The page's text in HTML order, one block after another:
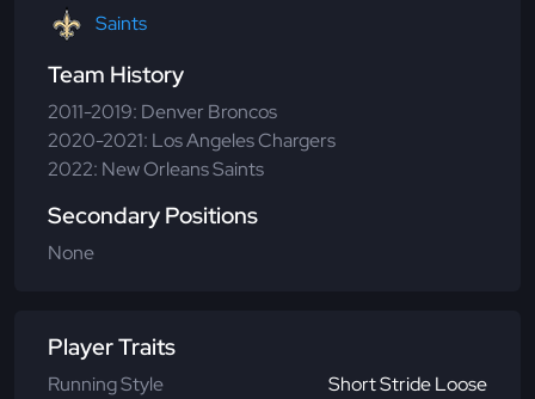
Saints
Team History
2011-2019: Denver Broncos
2020-2021: Los Angeles Chargers
2022: New Orleans Saints
Secondary Positions
None
Player Traits
Running Style Short Stride Loose